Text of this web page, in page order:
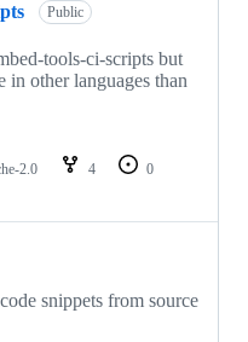
Public
tools-ci-scripts but
in other languages than
2.0 4
0
snippets from source